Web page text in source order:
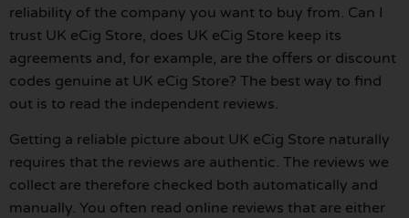
reliability of the company you want to buy from. Can I
trust UK eCig Store, does UK eCig Store keep its
agreements and, for example, are the offers or discount
codes genuine at UK eCig Store? The best way to find
out is to read the independent reviews.
Getting a reliable picture about UK eCig Store naturally
requires that the reviews are authentic. The reviews we
collect are therefore checked both automatically and
manually. You often read online reviews that are either